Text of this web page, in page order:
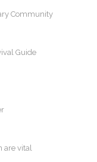
Community
Guide
are vital